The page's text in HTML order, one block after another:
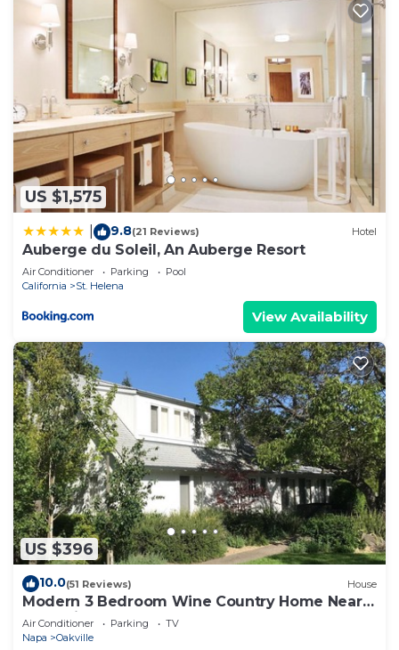
US $1,575
9.8(21 Reviews) Hotel
Auberge du Soleil, An Auberge Resort
Air Conditioner Parking
Pool
California
St. Helena
View Availability
US $396
10.0(51 Reviews) House
Modern 3 Bedroom Wine Country Home Near
Yountville
Air Conditioner Parking
TV
Napa
Oakville